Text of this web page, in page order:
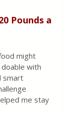
Pounds a
might
with
smart
me stay